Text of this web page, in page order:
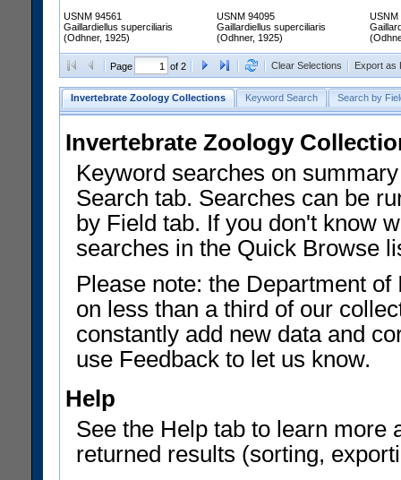
USNM 94561
Gaillardiellus superciliaris
(Odhner, 1925)
USNM 94095
Gaillardiellus superciliaris
(Odhner, 1925)
USNM
Page of 2 Clear Selections Export as
Invertebrate Zoology Collections Keyword Search Search by
Invertebrate Zoology
Keyword searches on
Search tab. Searches can be
by Field tab. If you don't know
searches in the Quick Browse
Please note: the Department
on less than a third of our
constantly add new data and
use Feedback to let us know.
Help
See the Help tab to learn more
returned results (sorting,